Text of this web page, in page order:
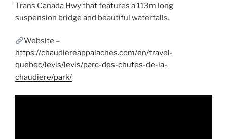
Trans Canada Hwy that features a 113m long
suspension bridge and beautiful waterfalls.
Website –
https://chaudiereappalaches.com/en/travel-
quebec/levis/levis/parc-des-chutes-de-la-
chaudiere/park/